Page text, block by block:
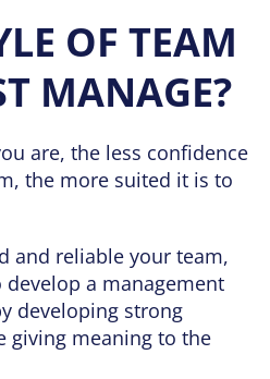
OF TEAM
MANAGE?
are, the less confidence
the more suited it is to
and reliable your team,
a management
developing strong
giving meaning to the